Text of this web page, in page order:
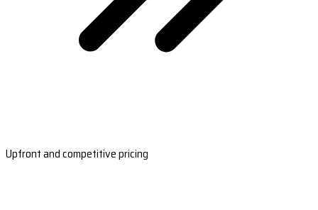
Upfront and competitive pricing